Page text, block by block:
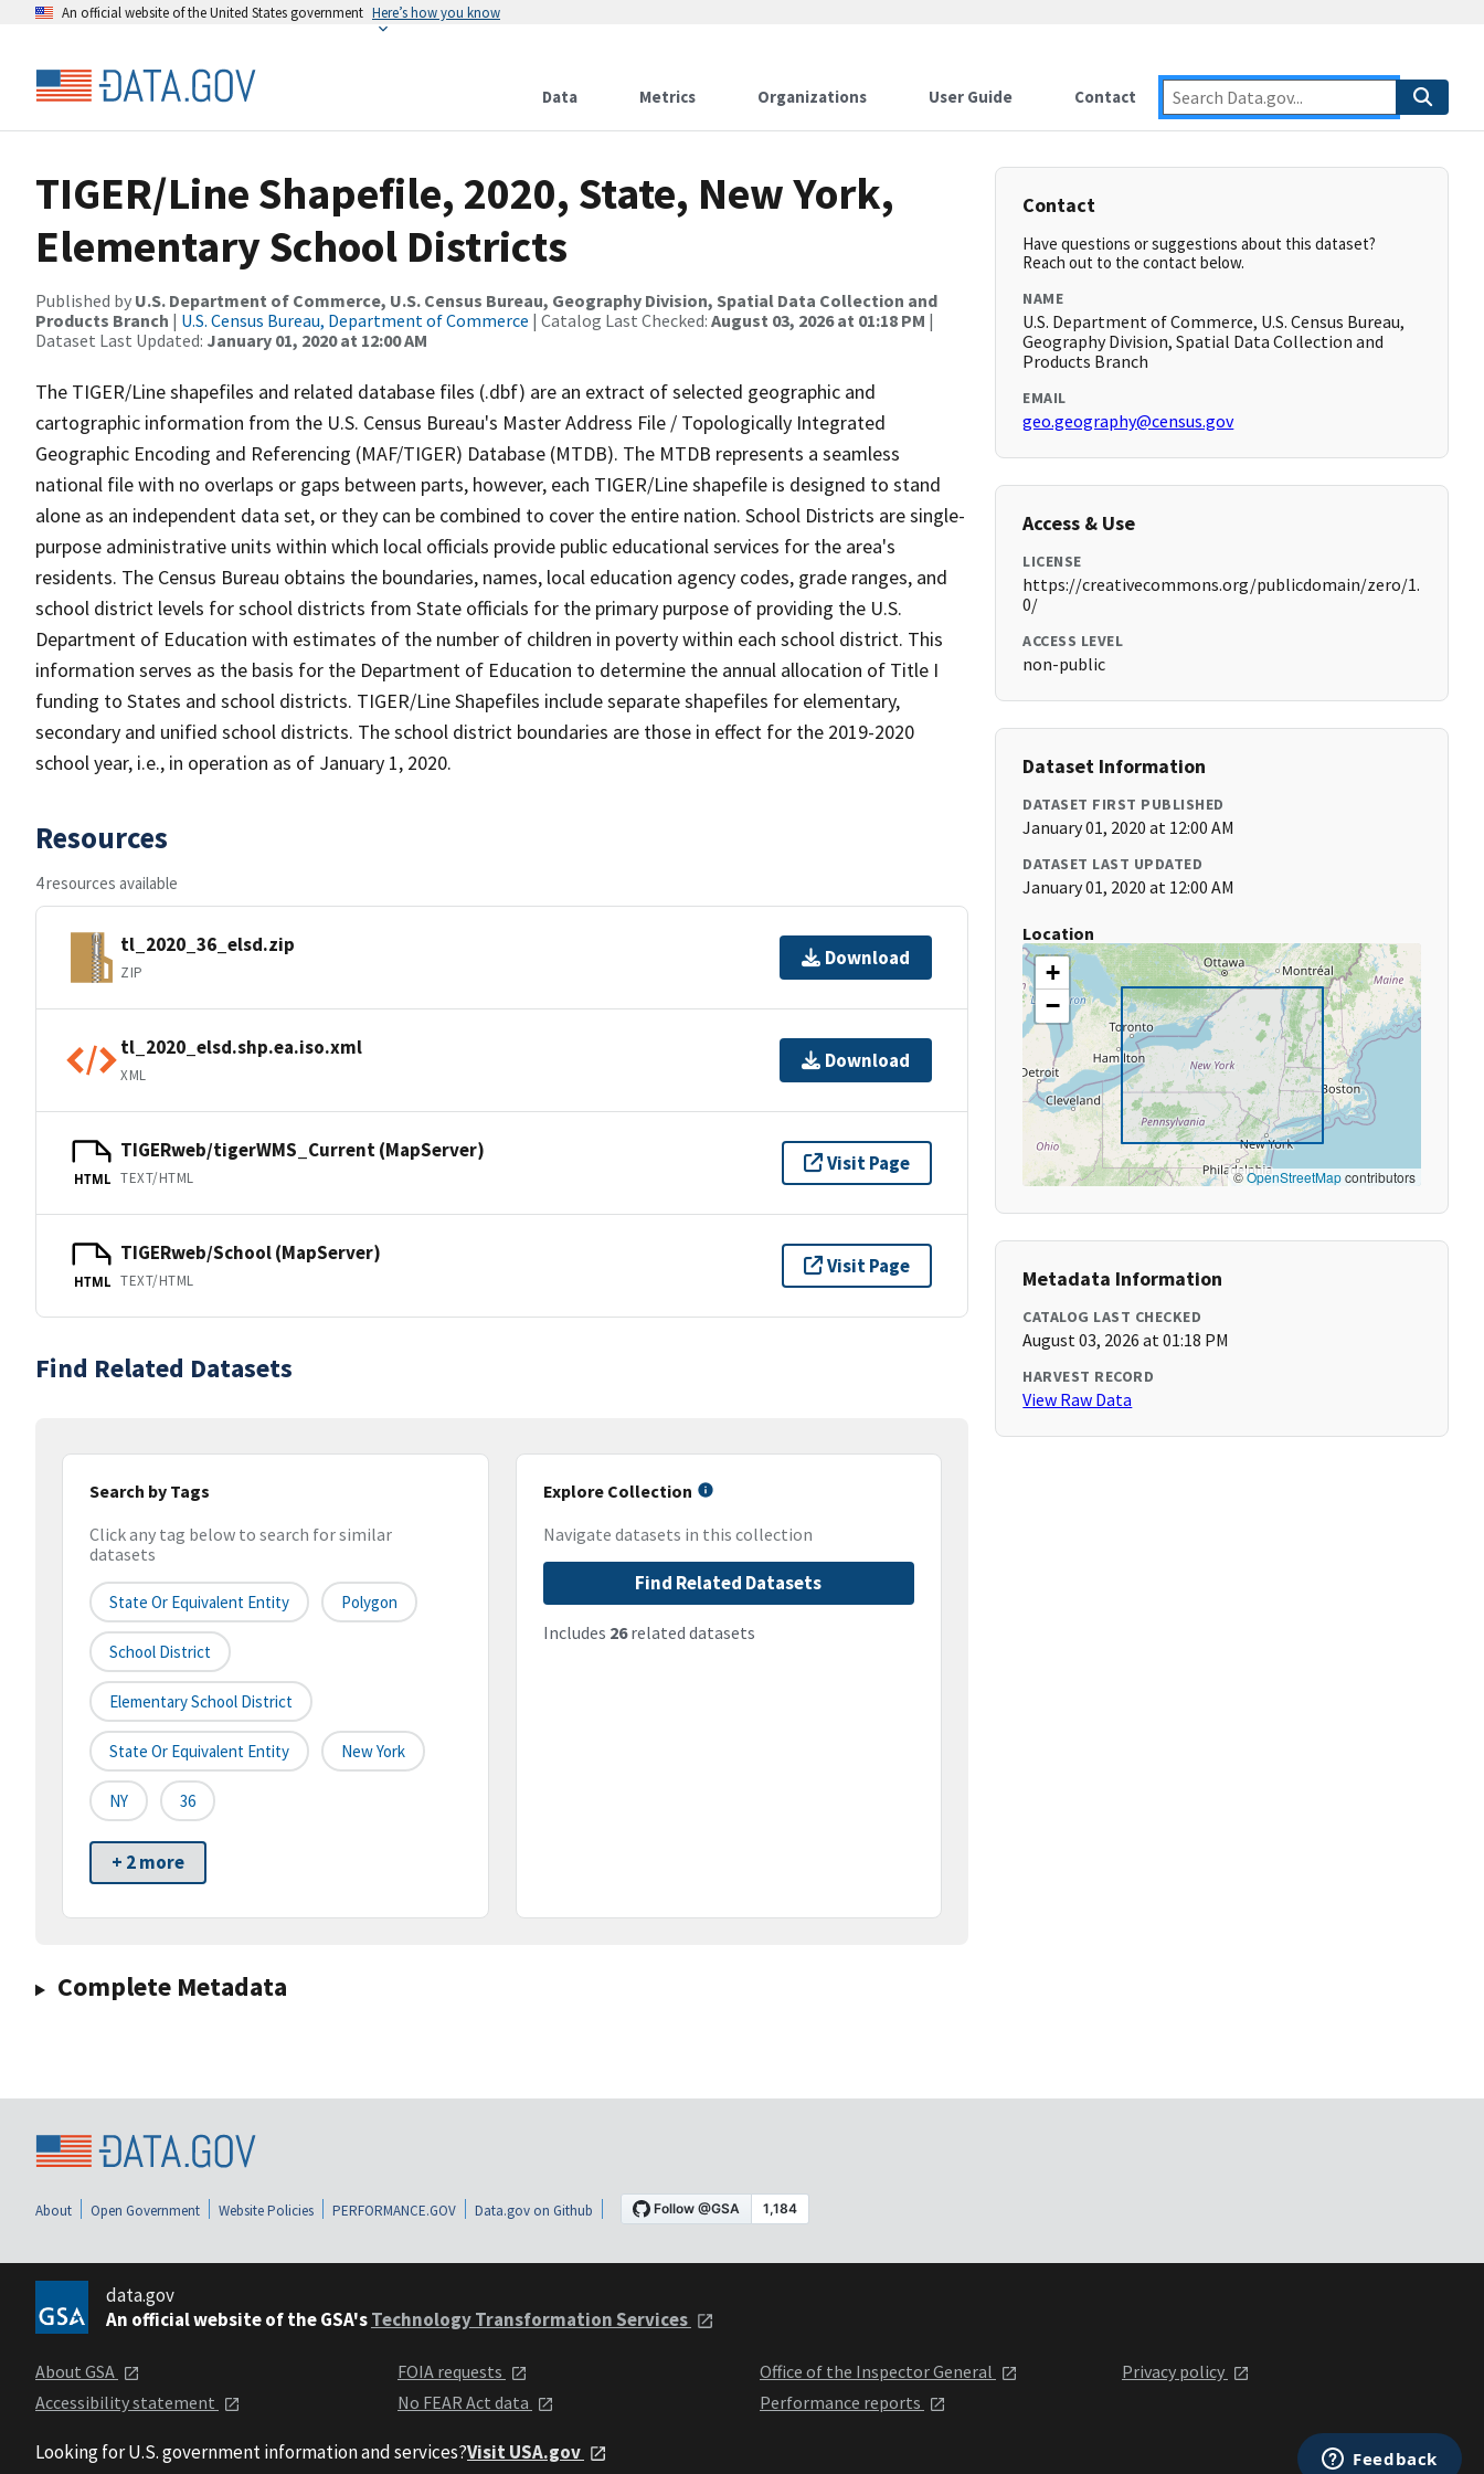
An official website of the United States government Here’s how you know
Data Metrics Organizations User Guide Contact
TIGER/Line Shapefile, 2020, State, New York,
Elementary School Districts
Published by U.S. Department of Commerce, U.S. Census Bureau, Geography Division, Spatial Data Collection and
Products Branch | U.S. Census Bureau, Department of Commerce | Catalog Last Checked: August 03, 2026 at 01:18 PM |
Dataset Last Updated: January 01, 2020 at 12:00 AM
The TIGER/Line shapefiles and related database files (.dbf) are an extract of selected geographic and
cartographic information from the U.S. Census Bureau's Master Address File / Topologically Integrated
Geographic Encoding and Referencing (MAF/TIGER) Database (MTDB). The MTDB represents a seamless
national file with no overlaps or gaps between parts, however, each TIGER/Line shapefile is designed to stand
alone as an independent data set, or they can be combined to cover the entire nation. School Districts are single-
purpose administrative units within which local officials provide public educational services for the area's
residents. The Census Bureau obtains the boundaries, names, local education agency codes, grade ranges, and
school district levels for school districts from State officials for the primary purpose of providing the U.S.
Department of Education with estimates of the number of children in poverty within each school district. This
information serves as the basis for the Department of Education to determine the annual allocation of Title I
funding to States and school districts. TIGER/Line Shapefiles include separate shapefiles for elementary,
secondary and unified school districts. The school district boundaries are those in effect for the 2019-2020
school year, i.e., in operation as of January 1, 2020.
Resources
4 resources available
tl_2020_36_elsd.zip
ZIP
Download
tl_2020_elsd.shp.ea.iso.xml
XML
Download
HTML
TIGERweb/tigerWMS_Current (MapServer)
TEXT/HTML
Visit Page
HTML
TIGERweb/School (MapServer)
TEXT/HTML
Visit Page
Find Related Datasets
Search by Tags
Click any tag below to search for similar
datasets
State Or Equivalent Entity Polygon
School District
Elementary School District
State Or Equivalent Entity New York
NY 36
+ 2 more
Explore Collection
Navigate datasets in this collection
Find Related Datasets
Includes 26related datasets
Complete Metadata
Contact
Have questions or suggestions about this dataset?
Reach out to the contact below.
NAME
U.S. Department of Commerce, U.S. Census Bureau,
Geography Division, Spatial Data Collection and
Products Branch
EMAIL
geo.geography@census.gov
Access & Use
LICENSE
https://creativecommons.org/publicdomain/zero/1.
0/
ACCESS LEVEL
non-public
Dataset Information
DATASET FIRST PUBLISHED
January 01, 2020 at 12:00 AM
DATASET LAST UPDATED
January 01, 2020 at 12:00 AM
Location
+
−
©OpenStreetMapcontributors
Metadata Information
CATALOG LAST CHECKED
August 03, 2026 at 01:18 PM
HARVEST RECORD
View Raw Data
About Open Government Website Policies PERFORMANCE.GOV Data.gov on Github
data.gov
An official website of the GSA'sTechnology Transformation Services
About GSA
Accessibility statement
FOIA requests
No FEAR Act data
Office of the Inspector General
Performance reports
Privacy policy
Looking for U.S. government information and services?Visit USA.gov